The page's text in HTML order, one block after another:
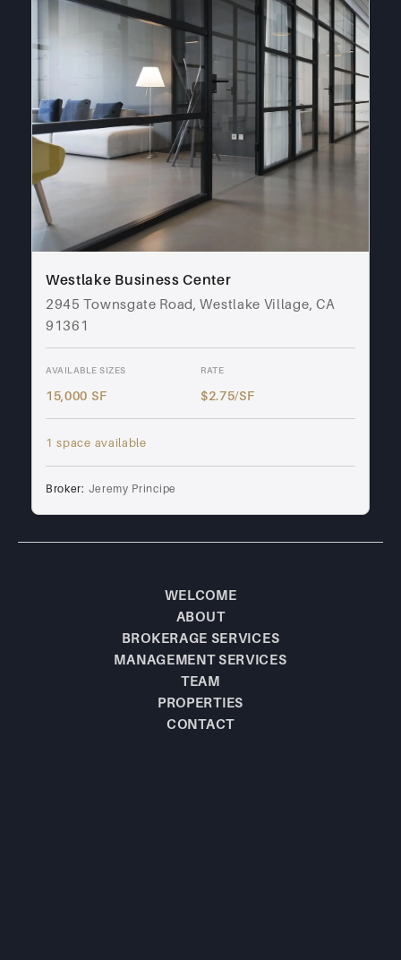
Westlake Business Center
2945 Townsgate Road, Westlake Village, CA
91361
AVAILABLE SIZES
15,000 SF
RATE
$2.75/SF
1 space available
Broker: Jeremy Principe
WELCOME
ABOUT
BROKERAGE SERVICES
MANAGEMENT SERVICES
TEAM
PROPERTIES
CONTACT